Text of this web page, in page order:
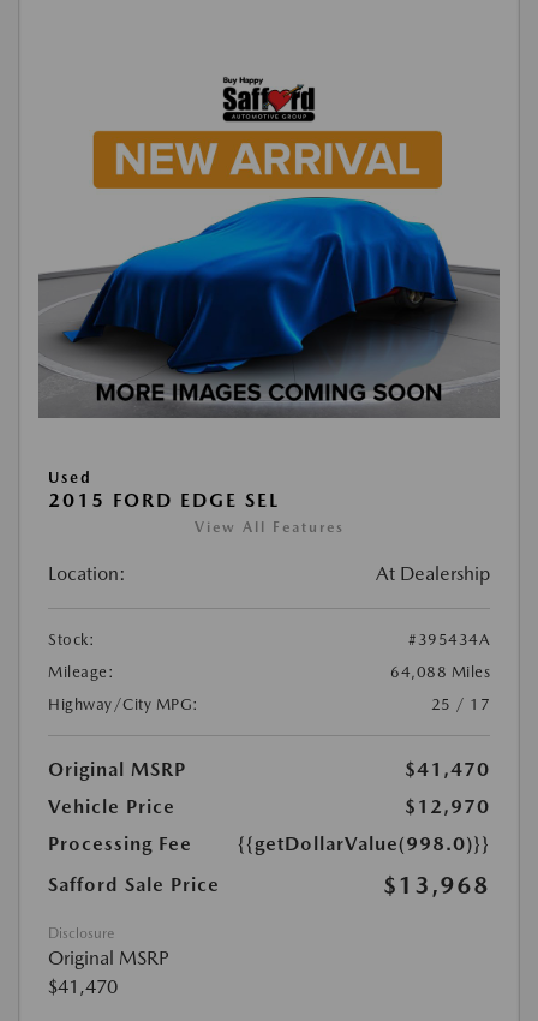
Used
2015 FORD EDGE SEL
View All Features
Location: At Dealership
Stock:
#395434A
Mileage:
64,088 Miles
Highway/City MPG:
25 / 17
Original MSRP
$41,470
Vehicle Price
$12,970
Processing Fee
{{getDollarValue(998.0)}}
Safford Sale Price
$13,968
Disclosure
Original MSRP
$41,470